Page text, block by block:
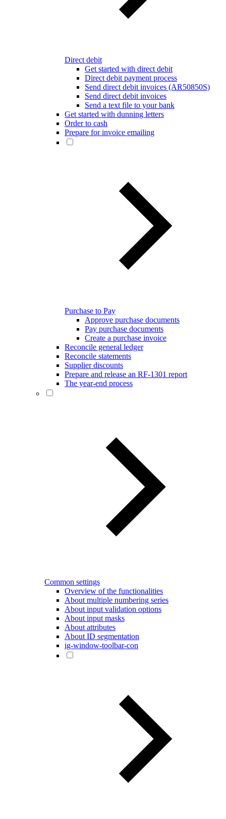
Direct debit
Get started with direct debit
Direct debit payment process
Send direct debit invoices (AR50850S)
Send direct debit invoices
Send a text file to your bank
Get started with dunning letters
Order to cash
Prepare for invoice emailing
Purchase to Pay
Approve purchase documents
Pay purchase documents
Create a purchase invoice
Reconcile general ledger
Reconcile statements
Supplier discounts
Prepare and release an RF-1301 report
The year-end process
Common settings
Overview of the functionalities
About multiple numbering series
About input validation options
About input masks
About attributes
About ID segmentation
ig-window-toolbar-con